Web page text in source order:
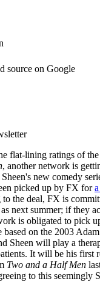
source on Google
flat-lining ratings of the
, another network is
new comedy
picked up by FX for
the deal, FX is
next summer; if they
is obligated to pick
on the 2003
Sheen will play a
It will be his first
Two and a Half Men
to this seemingly